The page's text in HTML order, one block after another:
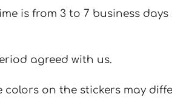
is from 3 to 7 business
agreed with us.
colors on the stickers may